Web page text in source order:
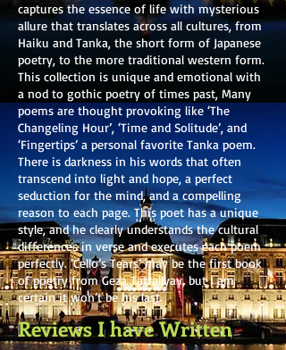
captures the essence of life with mysterious
allure that translates across all cultures, from
Haiku and Tanka, the short form of Japanese
poetry, to the more traditional western form.
This collection is unique and emotional with
a nod to gothic poetry of times past, Many
poems are thought provoking like ‘The
Changeling Hour’, ‘Time and Solitude’, and
‘Fingertips’ a personal favorite Tanka poem.
There is darkness in his words that often
transcend into light and hope, a perfect
seduction for the mind, and a compelling
reason to each page. This poet has a unique
style, and he clearly understands the cultural
differences in verse and executes each poem
perfectly. ‘Cello’s Tears’ may be the first book
of poetry from Geza Tatrallyay, but I am
certain it won’t be his last.
Reviews I have Written